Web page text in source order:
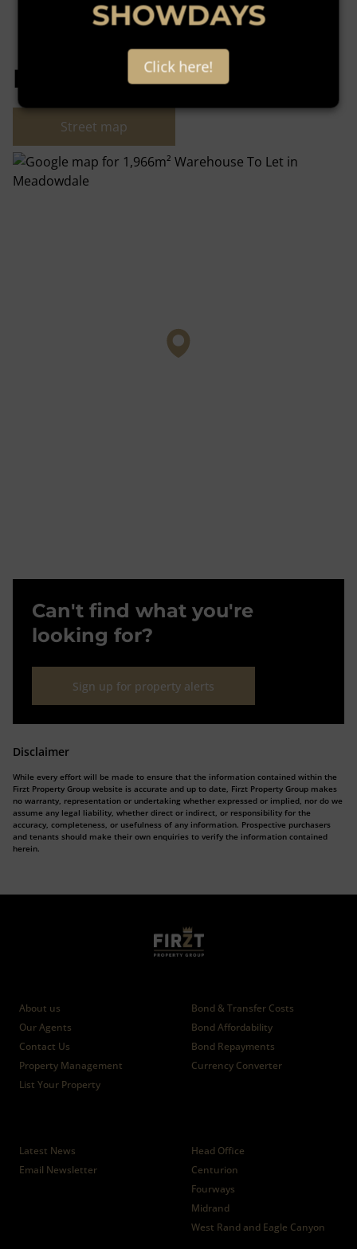
Meadowdale, Germiston
Street map
Can't find what you're
looking for?
Sign up for property alerts
Disclaimer
While every effort will be made to ensure that the information contained within the
Firzt Property Group website is accurate and up to date, Firzt Property Group makes
no warranty, representation or undertaking whether expressed or implied, nor do we
assume any legal liability, whether direct or indirect, or responsibility for the
accuracy, completeness, or usefulness of any information. Prospective purchasers
and tenants should make their own enquiries to verify the information contained
herein.
About us
Our Agents
Contact Us
Property Management
List Your Property
Bond & Transfer Costs
Bond Affordability
Bond Repayments
Currency Converter
Latest News
Email Newsletter
Head Office
Centurion
Fourways
Midrand
West Rand and Eagle Canyon
SHOWDAYS
Click here!